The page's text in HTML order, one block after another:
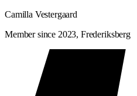
Camilla Vestergaard
Member since 2023, Frederiksberg